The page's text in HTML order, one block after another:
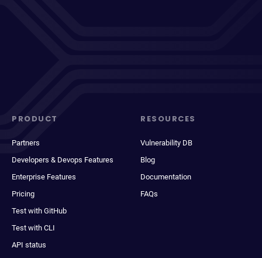
PRODUCT
Partners
Developers & Devops Features
Enterprise Features
Pricing
Test with GitHub
Test with CLI
API status
RESOURCES
Vulnerability DB
Blog
Documentation
FAQs